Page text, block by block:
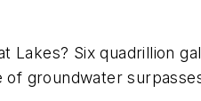
Lakes? Six quadrillion
groundwater